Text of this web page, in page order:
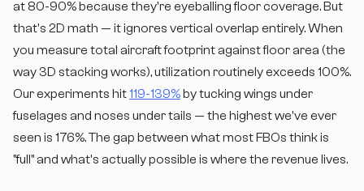
at 80-90% because they're eyeballing floor coverage. But
that's 2D math — it ignores vertical overlap entirely. When
you measure total aircraft footprint against floor area (the
way 3D stacking works), utilization routinely exceeds 100%.
Our experiments hit119-139% by tucking wings under
fuselages and noses under tails — the highest we've ever
seen is 176%. The gap between what most FBOs think is
"full" and what's actually possible is where the revenue lives.